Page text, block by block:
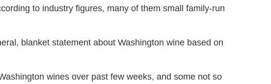
to industry figures, many of them small family-run
blanket statement about Washington wine based on
wines over past few weeks, and some not so